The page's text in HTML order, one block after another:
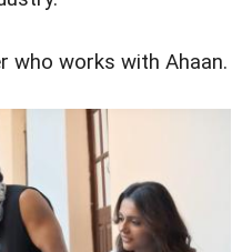
who works with Ahaan.